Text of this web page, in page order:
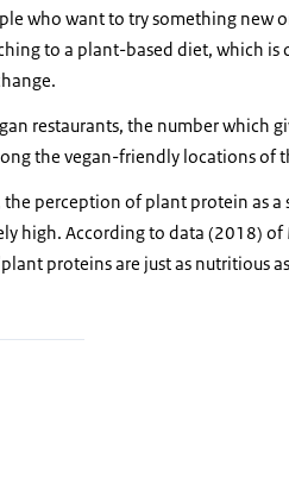
who want to try something new
to a plant-based diet, which
restaurants, the number which
the vegan-friendly locations of
perception of plant protein as
high. According to data (2018)
proteins are just as nutritious